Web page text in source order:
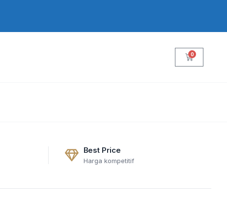
0
Cart
Best Price
Harga kompetitif